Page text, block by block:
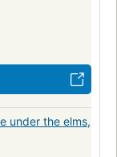
under the elms,